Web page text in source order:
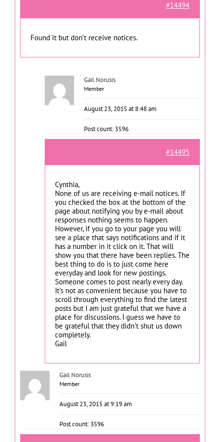
#14494
Found it but don’t receive notices.
Gail Norusis
Member
August 23, 2015 at 8:48 am
Post count: 3596
#14495
Cynthia,
None of us are receiving e-mail notices. If
you checked the box at the bottom of the
page about notifying you by e-mail about
responses nothing seems to happen.
However, if you go to your page you will
see a place that says notifications and if it
has a number in it click on it. That will
show you that there have been replies. The
best thing to do is to just come here
everyday and look for new postings.
Someone comes to post nearly every day.
It’s not as convenient because you have to
scroll through everything to find the latest
posts but I am just grateful that we have a
place for discussions. I guess we have to
be grateful that they didn’t shut us down
completely.
Gail
Gail Norusis
Member
August 23, 2015 at 9:19 am
Post count: 3596